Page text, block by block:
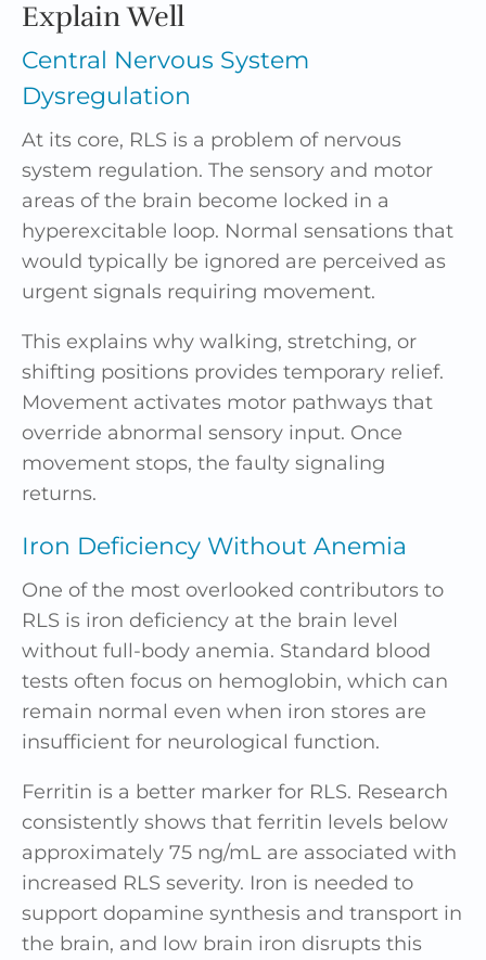
Explain Well
Central Nervous System
Dysregulation
At its core, RLS is a problem of nervous
system regulation. The sensory and motor
areas of the brain become locked in a
hyperexcitable loop. Normal sensations that
would typically be ignored are perceived as
urgent signals requiring movement.
This explains why walking, stretching, or
shifting positions provides temporary relief.
Movement activates motor pathways that
override abnormal sensory input. Once
movement stops, the faulty signaling
returns.
Iron Deficiency Without Anemia
One of the most overlooked contributors to
RLS is iron deficiency at the brain level
without full-body anemia. Standard blood
tests often focus on hemoglobin, which can
remain normal even when iron stores are
insufficient for neurological function.
Ferritin is a better marker for RLS. Research
consistently shows that ferritin levels below
approximately 75 ng/mL are associated with
increased RLS severity. Iron is needed to
support dopamine synthesis and transport in
the brain, and low brain iron disrupts this